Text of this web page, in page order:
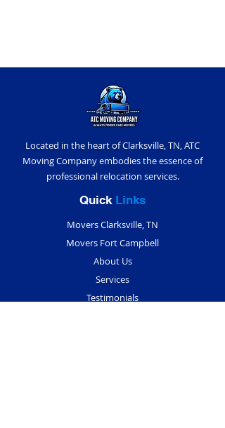
Located in the heart of Clarksville, TN, ATC
Moving Company embodies the essence of
professional relocation services.
Quick Links
Movers Clarksville, TN
Movers Fort Campbell
About Us
Services
Testimonials